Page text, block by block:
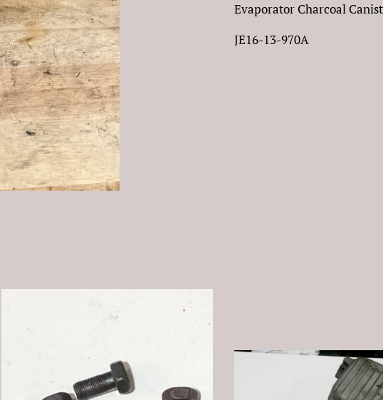
Evaporator Charcoal
JE16-13-970A